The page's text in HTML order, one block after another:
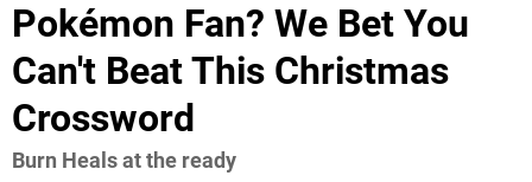
Pokémon Fan? We Bet You
Can't Beat This Christmas
Crossword
Burn Heals at the ready